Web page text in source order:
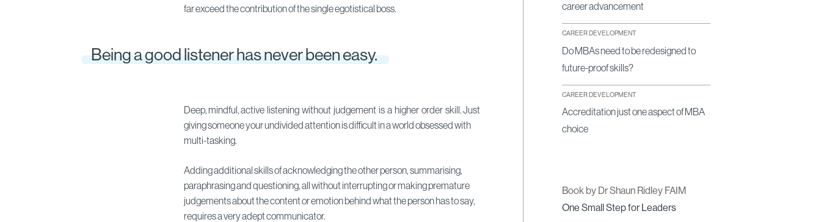
far exceed the contribution of the single egotistical boss.
Being a good listener has never been easy.
Deep, mindful, active listening without judgement is a higher order skill. Just
giving someone your undivided attention is difficult in a world obsessed with
multi-tasking.
Adding additional skills of acknowledging the other person, summarising,
paraphrasing and questioning, all without interrupting or making premature
judgements about the content or emotion behind what the person has to say,
requires a very adept communicator.
career advancement
CAREER DEVELOPMENT
Do MBAs need to be redesigned to
future-proof skills?
CAREER DEVELOPMENT
Accreditation just one aspect of MBA
choice
Book by Dr Shaun Ridley FAIM
One Small Step for Leaders